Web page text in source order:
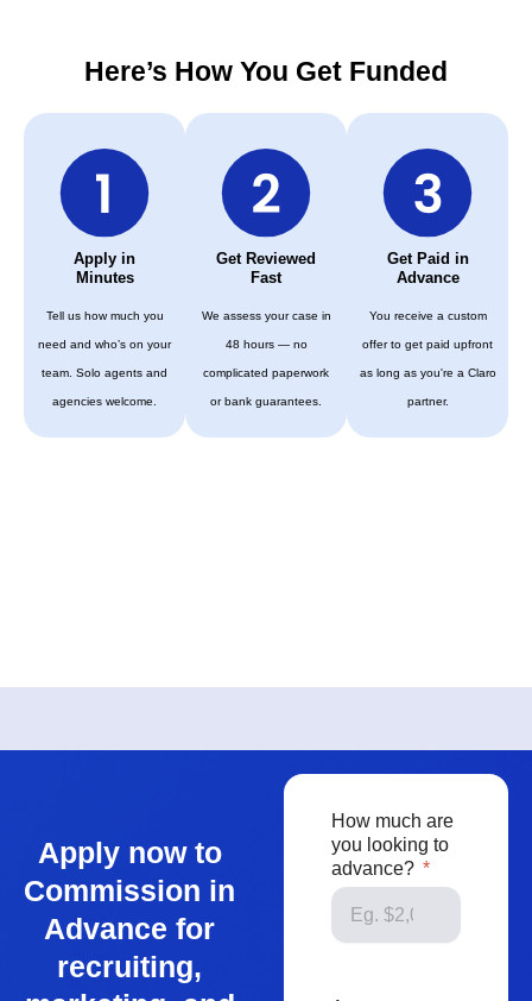
Here’s How You Get Funded
Apply in
Minutes
Tell us how much you
need and who’s on your
team. Solo agents and
agencies welcome.
Get Reviewed
Fast
We assess your case in
48 hours — no
complicated paperwork
or bank guarantees.
Get Paid in
Advance
You receive a custom
offer to get paid upfront
as long as you're a Claro
partner.
Apply now to
Commission in
Advance for
recruiting,
How much are
you looking to
advance?